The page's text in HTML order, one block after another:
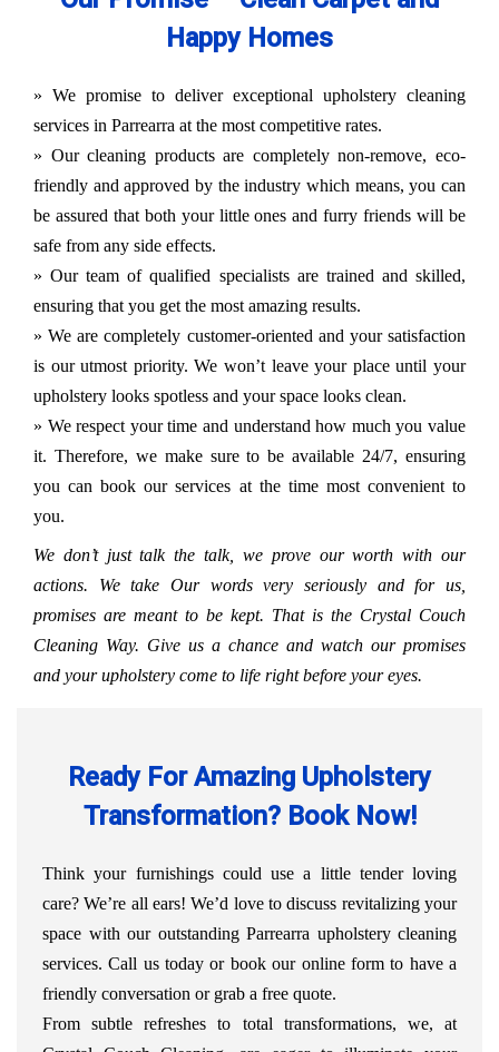
Happy Homes
» We promise to deliver exceptional upholstery cleaning
services in Parrearra at the most competitive rates.
» Our cleaning products are completely non-remove, eco-
friendly and approved by the industry which means, you can
be assured that both your little ones and furry friends will be
safe from any side effects.
» Our team of qualified specialists are trained and skilled,
ensuring that you get the most amazing results.
» We are completely customer-oriented and your satisfaction
is our utmost priority. We won’t leave your place until your
upholstery looks spotless and your space looks clean.
» We respect your time and understand how much you value
it. Therefore, we make sure to be available 24/7, ensuring
you can book our services at the time most convenient to
you.
We don’t just talk the talk, we prove our worth with our
actions. We take Our words very seriously and for us,
promises are meant to be kept. That is the Crystal Couch
Cleaning Way. Give us a chance and watch our promises
and your upholstery come to life right before your eyes.
Ready For Amazing Upholstery
Transformation? Book Now!
Think your furnishings could use a little tender loving
care? We’re all ears! We’d love to discuss revitalizing your
space with our outstanding Parrearra upholstery cleaning
services. Call us today or book our online form to have a
friendly conversation or grab a free quote.
From subtle refreshes to total transformations, we, at